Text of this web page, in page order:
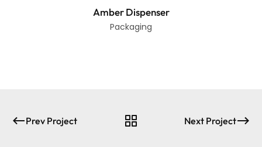
Amber Dispenser
Packaging
Prev Project Next Project